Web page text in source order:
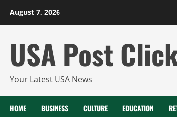
August 7, 2026
USA Post
Your Latest USA News
HOME BUSINESS CULTURE EDUCATION